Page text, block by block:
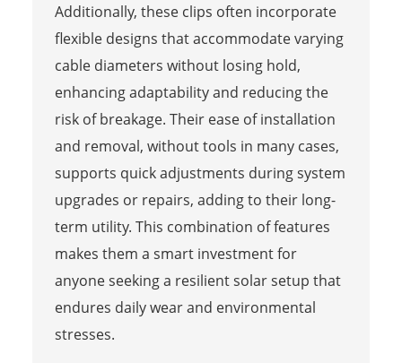
Additionally, these clips often incorporate
flexible designs that accommodate varying
cable diameters without losing hold,
enhancing adaptability and reducing the
risk of breakage. Their ease of installation
and removal, without tools in many cases,
supports quick adjustments during system
upgrades or repairs, adding to their long-
term utility. This combination of features
makes them a smart investment for
anyone seeking a resilient solar setup that
endures daily wear and environmental
stresses.